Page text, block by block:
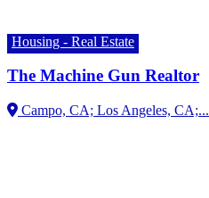
Housing - Real Estate
The Machine Gun Realtor
Campo, CA;